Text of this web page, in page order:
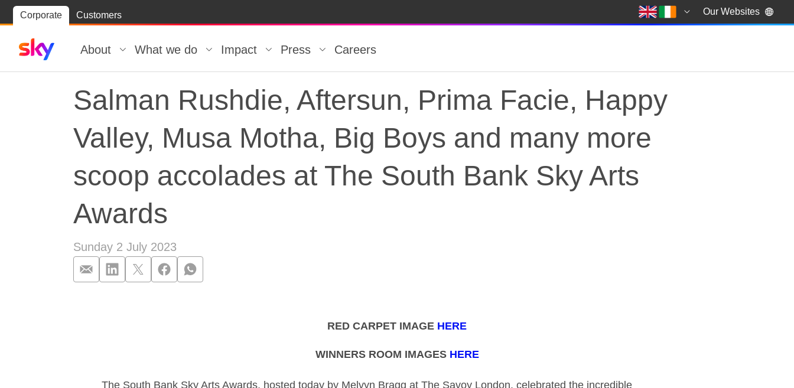
Corporate Customers Our Websites
Skip to
Skip
to
About What we do Impact Press Careers
Salman Rushdie, Aftersun, Prima Facie, Happy
Valley, Musa Motha, Big Boys and many more
scoop accolades at The South Bank Sky Arts
Awards
Sunday 2 July 2023
RED CARPET IMAGE HERE
WINNERS ROOM IMAGES HERE
The South Bank Sky Arts Awards, hosted today by Melvyn Bragg at The Savoy London, celebrated the incredible